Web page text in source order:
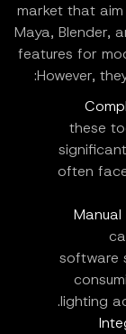
market that
Maya, Blender,
features for
However,
these
often
Manual
software
lighting